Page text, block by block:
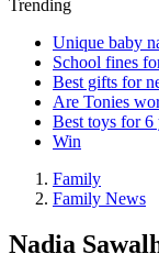
Trending
Unique baby
School fines
Best gifts for
Are Tonies
Best toys for 6
Win
Family
Family News
Nadia